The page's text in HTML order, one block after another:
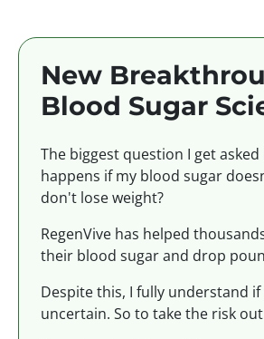
New
Blood Sugar
The biggest question I get asked
happens if my blood sugar
don't lose weight?
RegenVive has helped
their blood sugar and drop
Despite this, I fully understand
uncertain. So to take the risk